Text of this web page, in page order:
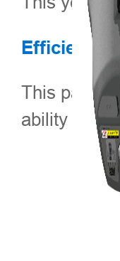
Efficient
This paper
ability to